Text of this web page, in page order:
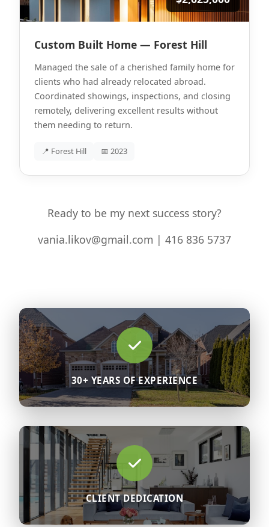
Custom Built Home — Forest Hill
Managed the sale of a cherished family home for
clients who had already relocated abroad.
Coordinated showings, inspections, and closing
remotely, delivering excellent results without
them needing to return.
📍 Forest Hill 📅 2023
Ready to be my next success story?
vania.likov@gmail.com | 416 836 5737
30+ YEARS OF EXPERIENCE
CLIENT DEDICATION